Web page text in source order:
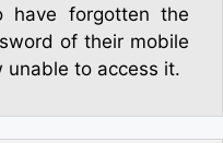
have forgotten the
of their mobile
unable to access it.